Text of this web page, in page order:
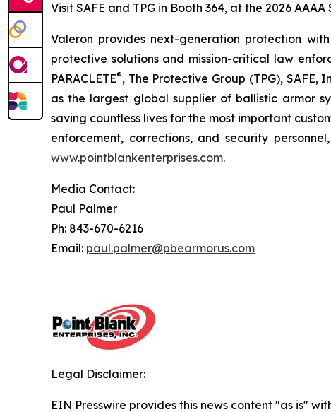
Visit SAFE and TPG in Booth 364, at the 2026
Valeron provides next-generation protection
protective solutions and mission-critical law
PARACLETE®, The Protective Group (TPG), SAFE,
as the largest global supplier of ballistic armor
saving countless lives for the most important
enforcement, corrections, and security
www.pointblankenterprises.com.
Media Contact:
Paul Palmer
Ph: 843-670-6216
Email: paul.palmer@pbearmorus.com
Legal Disclaimer:
EIN Presswire provides this news content "as is"